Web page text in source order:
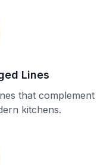
Lines
that complement
kitchens.